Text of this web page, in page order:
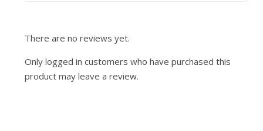
There are no reviews yet.
Only logged in customers who have purchased this
product may leave a review.